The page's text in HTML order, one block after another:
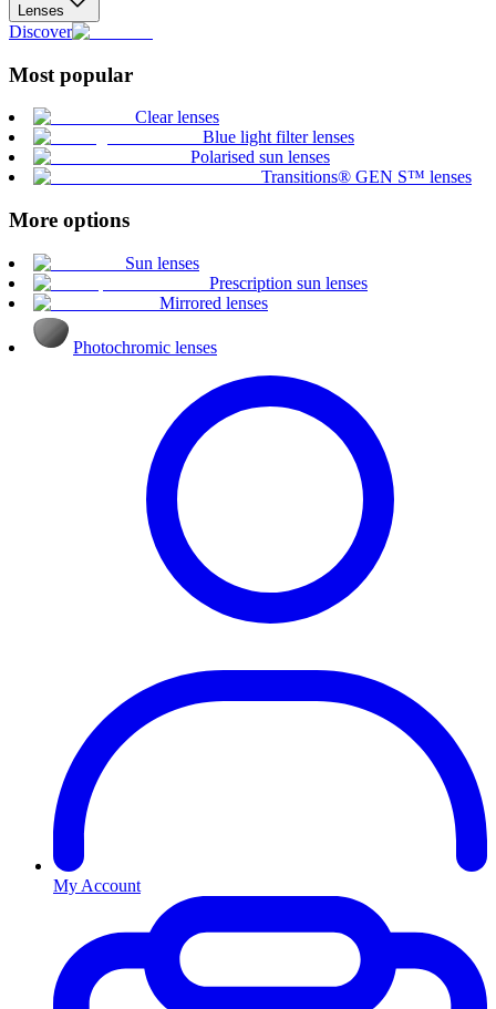
Lenses
Discover
Most popular
Clear lenses
Blue light filter lenses
Polarised sun lenses
Transitions® GEN S™ lenses
More options
Sun lenses
Prescription sun lenses
Mirrored lenses
Photochromic lenses
My Account